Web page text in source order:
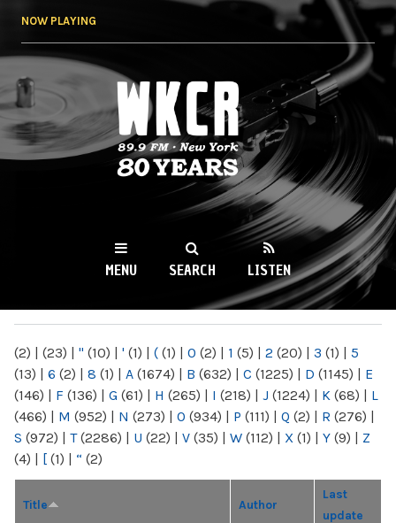
NOW PLAYING
WKCR 89.9FM
NY
MENU SEARCH LISTEN
(2) | (23) | " (10) | ' (1) | ( (1) | 0 (2) | 1 (5) | 2 (20) | 3 (1) | 5
(13) | 6 (2) | 8 (1) | A (1674) | B (632) | C (1225) | D (1145) | E
(146) | F (136) | G (61) | H (265) | I (218) | J (1224) | K (68) | L
(466) | M (952) | N (273) | O (934) | P (111) | Q (2) | R (276) |
S (972) | T(2286) | U (22) | V (35) | W (112) | X (1) | Y (9) | Z
(4) | [ (1) | “ (2)
Title Author
Last
update